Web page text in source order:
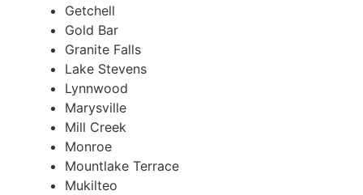
Getchell
Gold Bar
Granite Falls
Lake Stevens
Lynnwood
Marysville
Mill Creek
Monroe
Mountlake Terrace
Mukilteo